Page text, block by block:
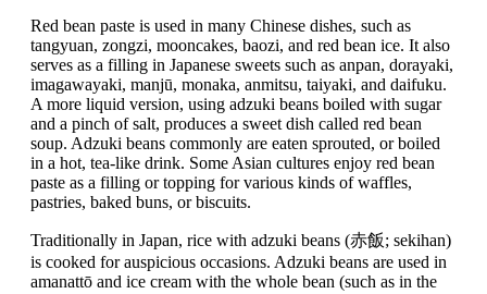
Red bean paste is used in many Chinese dishes, such as
tangyuan, zongzi, mooncakes, baozi, and red bean ice. It also
serves as a filling in Japanese sweets such as anpan, dorayaki,
imagawayaki, manjū, monaka, anmitsu, taiyaki, and daifuku.
A more liquid version, using adzuki beans boiled with sugar
and a pinch of salt, produces a sweet dish called red bean
soup. Adzuki beans commonly are eaten sprouted, or boiled
in a hot, tea-like drink. Some Asian cultures enjoy red bean
paste as a filling or topping for various kinds of waffles,
pastries, baked buns, or biscuits.
Traditionally in Japan, rice with adzuki beans (赤飯; sekihan)
is cooked for auspicious occasions. Adzuki beans are used in
amanattō and ice cream with the whole bean (such as in the